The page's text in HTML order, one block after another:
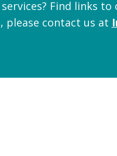
Find links
please contact us at